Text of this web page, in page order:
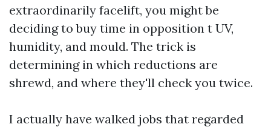
extraordinarily facelift, you might be
deciding to buy time in opposition t UV,
humidity, and mould. The trick is
determining in which reductions are
shrewd, and where they'll check you twice.
I actually have walked jobs that regarded